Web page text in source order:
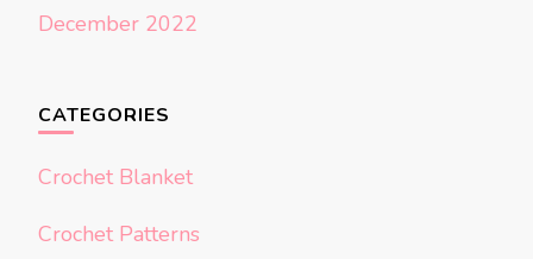
December 2022
CATEGORIES
Crochet Blanket
Crochet Patterns